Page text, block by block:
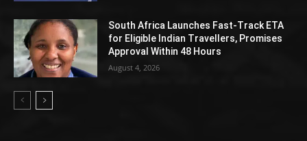
South Africa Launches Fast-Track ETA
for Eligible Indian Travellers, Promises
Approval Within 48 Hours
August 4, 2026